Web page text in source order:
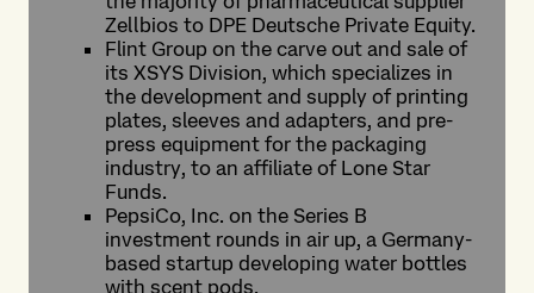
Zellbios to DPE Deutsche Private Equity.
Flint Group on the carve out and sale of
its XSYS Division, which specializes in
the development and supply of printing
plates, sleeves and adapters, and pre-
press equipment for the packaging
industry, to an affiliate of Lone Star
Funds.
PepsiCo, Inc. on the Series B
investment rounds in air up, a Germany-
based startup developing water bottles
with scent pods.